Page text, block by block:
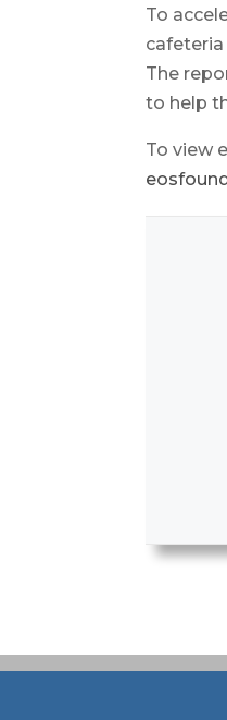
To
The
to help
To view